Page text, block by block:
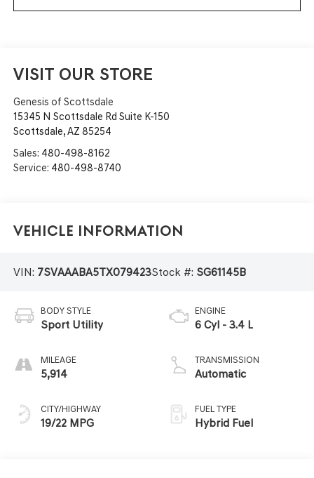
VISIT OUR STORE
Genesis of Scottsdale
15345 N Scottsdale Rd Suite K-150
Scottsdale,AZ 85254
Sales: 480-498-8162
Service: 480-498-8740
Vehicle Information
VIN: 7SVAAABA5TX079423Stock #: SG61145B
BODY STYLE
Sport Utility
MILEAGE
5,914
CITY/HIGHWAY
19/22 MPG
ENGINE
6 Cyl - 3.4 L
TRANSMISSION
Automatic
FUEL TYPE
Hybrid Fuel